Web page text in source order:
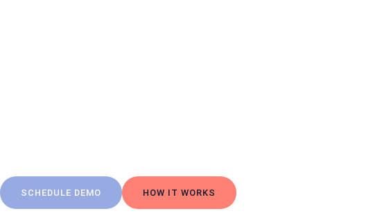
SCHEDULE DEMO HOW IT WORKS